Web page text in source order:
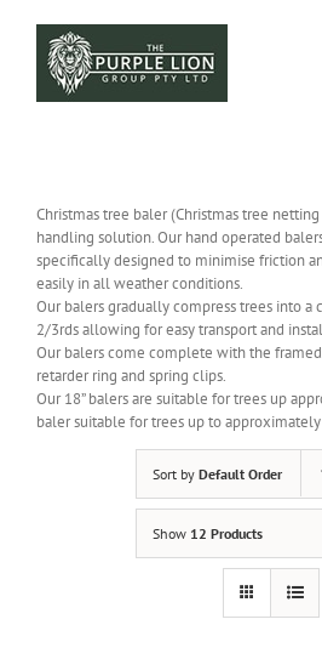
content
Christmas tree baler (Christmas tree
handling solution. Our hand operated
specifically designed to minimise friction
easily in all weather conditions.
Our balers gradually compress trees into a
2/3rds allowing for easy transport and
Our balers come complete with the
retarder ring and spring clips.
Our 18” balers are suitable for trees up
baler suitable for trees up to
Sort by Default Order
Show 12 Products